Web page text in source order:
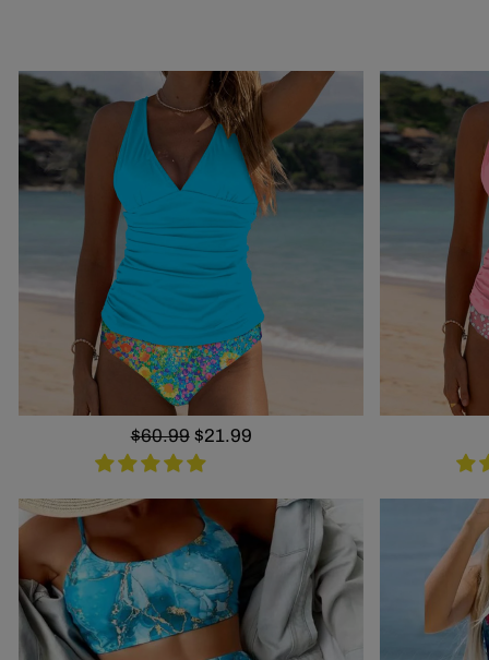
Regular
price
$60.99 Sale
price
$21.99